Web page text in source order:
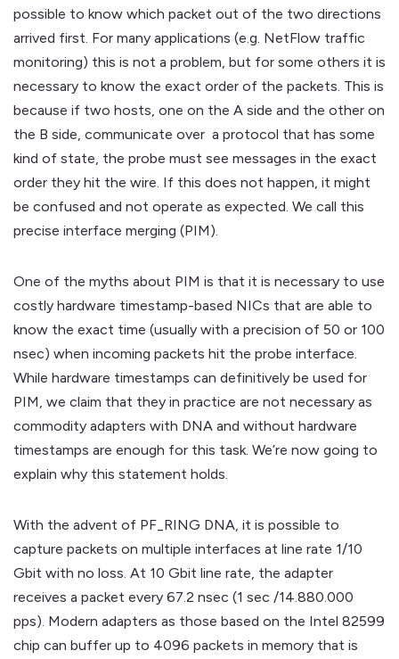
possible to know which packet out of the two directions
arrived first. For many applications (e.g. NetFlow traffic
monitoring) this is not a problem, but for some others it is
necessary to know the exact order of the packets. This is
because if two hosts, one on the A side and the other on
the B side, communicate over a protocol that has some
kind of state, the probe must see messages in the exact
order they hit the wire. If this does not happen, it might
be confused and not operate as expected. We call this
precise interface merging (PIM).
One of the myths about PIM is that it is necessary to use
costly hardware timestamp-based NICs that are able to
know the exact time (usually with a precision of 50 or 100
nsec) when incoming packets hit the probe interface.
While hardware timestamps can definitively be used for
PIM, we claim that they in practice are not necessary as
commodity adapters with DNA and without hardware
timestamps are enough for this task. We’re now going to
explain why this statement holds.
With the advent of PF_RING DNA, it is possible to
capture packets on multiple interfaces at line rate 1/10
Gbit with no loss. At 10 Gbit line rate, the adapter
receives a packet every 67.2 nsec (1 sec /14.880.000
pps). Modern adapters as those based on the Intel 82599
chip can buffer up to 4096 packets in memory that is